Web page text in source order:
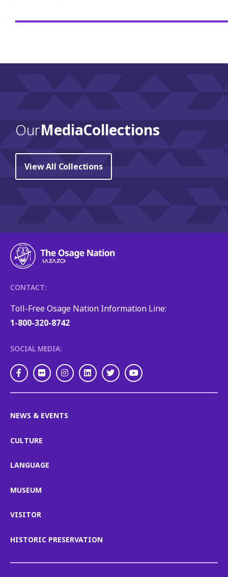
OurMedia Collections
View All Collections
CONTACT:
Toll-Free Osage Nation Information Line:
1-800-320-8742
SOCIAL MEDIA:
Facebook
FlickrInstagram
LinkedInTwitterYoutube
NEWS & EVENTS
CULTURE
LANGUAGE
MUSEUM
VISITOR
HISTORIC PRESERVATION